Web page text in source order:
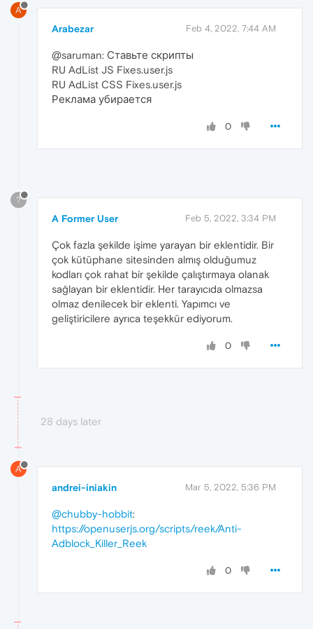
A
Arabezar Feb 4, 2022, 7:44 AM
@saruman: Ставьте скрипты
RU AdList JS Fixes.user.js
RU AdList CSS Fixes.user.js
Реклама убирается
0
?
A Former User Feb 5, 2022, 3:34 PM
Çok fazla şekilde işime yarayan bir eklentidir. Bir
çok kütüphane sitesinden almış olduğumuz
kodları çok rahat bir şekilde çalıştırmaya olanak
sağlayan bir eklentidir. Her tarayıcıda olmazsa
olmaz denilecek bir eklenti. Yapımcı ve
geliştiricilere ayrıca teşekkür ediyorum.
0
28 days later
A
andrei-iniakin Mar 5, 2022, 5:36 PM
@chubby-hobbit:
https://openuserjs.org/scripts/reek/Anti-
Adblock_Killer_Reek
0